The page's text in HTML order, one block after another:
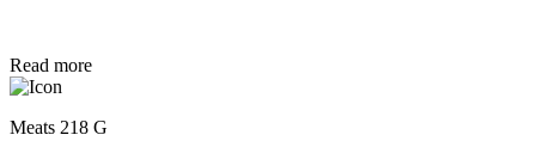
Read more
Meats 218 G